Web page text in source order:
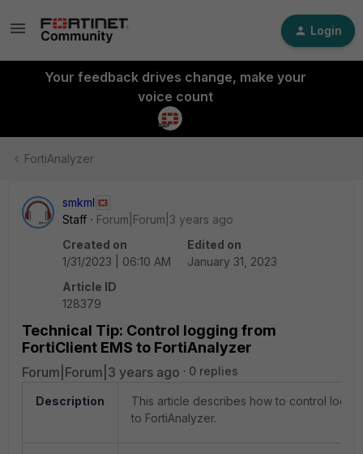
Login
Your feedback drives change, make your
voice count
FortiAnalyzer
smkml
Staff
Forum|Forum|3 years ago
Created on
1/31/2023 | 06:10 AM
Edited on
January 31, 2023
Article ID
128379
Technical Tip: Control logging from
FortiClient EMS to FortiAnalyzer
Forum|Forum|3 years ago 0 replies
Description
This article describes how to control logs
to FortiAnalyzer.